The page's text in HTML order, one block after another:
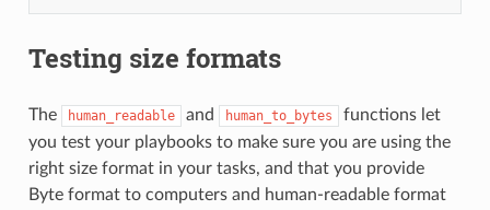
Testing size formats
The human_readable and human_to_bytes
functions let
you test your playbooks to make sure you are using the
right size format in your tasks, and that you provide
Byte format to computers and human-readable format